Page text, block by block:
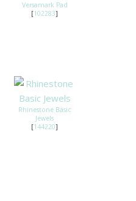
Versamark Pad
[102283]
Rhinestone Basic
Jewels
[144220]